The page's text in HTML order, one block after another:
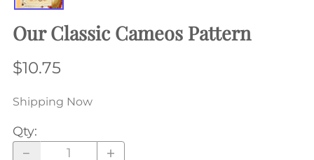
Our Classic Cameos Pattern
$10.75
Shipping Now
Qty: